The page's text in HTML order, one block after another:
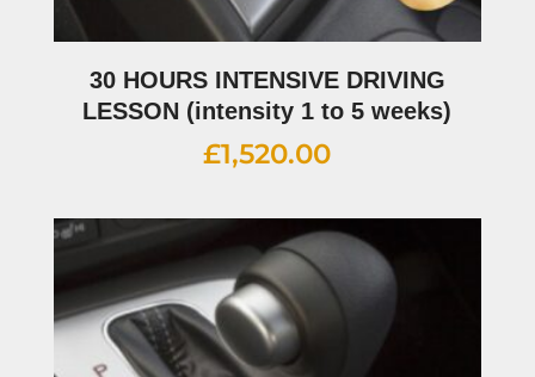
30 HOURS INTENSIVE DRIVING
LESSON (intensity 1 to 5 weeks)
£1,520.00